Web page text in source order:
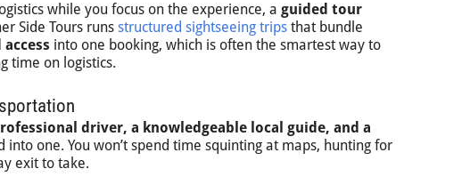
while you focus on the experience, a guided tour
Side Tours runs structured sightseeing trips that bundle
into one booking, which is often the smartest way to
time on logistics.
driver, a knowledgeable local guide, and a
into one. You won’t spend time squinting at maps, hunting for
exit to take.